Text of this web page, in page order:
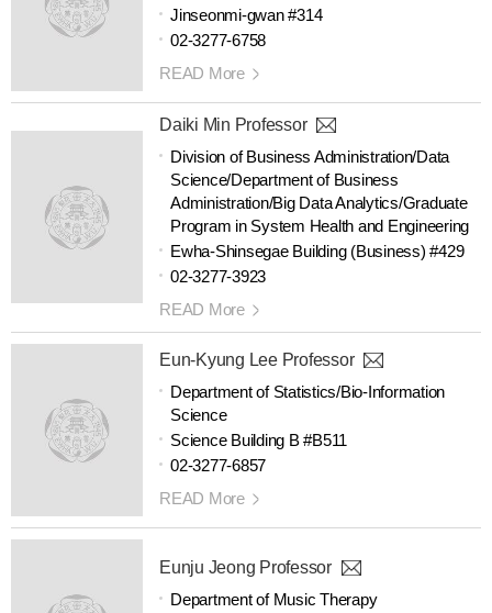
Jinseonmi-gwan #314
02-3277-6758
READ More
Daiki Min Professor
Division of Business Administration/Data
Science/Department of Business
Administration/Big Data Analytics/Graduate
Program in System Health and Engineering
Ewha-Shinsegae Building (Business) #429
02-3277-3923
READ More
Eun-Kyung Lee Professor
Department of Statistics/Bio-Information
Science
Science Building B #B511
02-3277-6857
READ More
Eunju Jeong Professor
Department of Music Therapy